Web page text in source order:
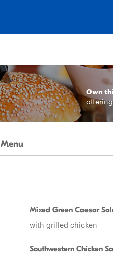
Own
Menu
Mixed Green Caesar
with grilled chicken
Southwestern Chicken